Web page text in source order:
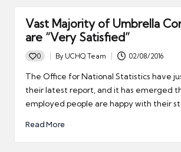
Vast Majority of Umbrella
are “Very Satisfied”
0
Posted
by
By UCHQ Team 02/08/2016
The Office for National Statistics have
their latest report, and it has emerged
employed people are happy with their
Read More